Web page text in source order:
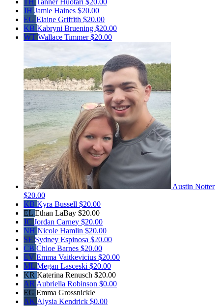
JH Jamie Haines $20.00
EG Elaine Griffith $20.00
KB Kabryni Bruening $20.00
WT Wallace Timmer$20.00
Austin Notter
$20.00
KB Kyra Bussell $20.00
EL Ethan LaBay $20.00
JC Jordan Carney $20.00
NH Nicole Hamlin $20.00
SE Sydney Espinosa $20.00
CB Chloe Barnes $20.00
EV Emma Vaitkevicius $20.00
ML Megan Lasceski $20.00
KR Katerina Renusch $20.00
AR Aubriella Robinson $0.00
EG Emma Grossnickle
AK Alysia Kendrick $0.00